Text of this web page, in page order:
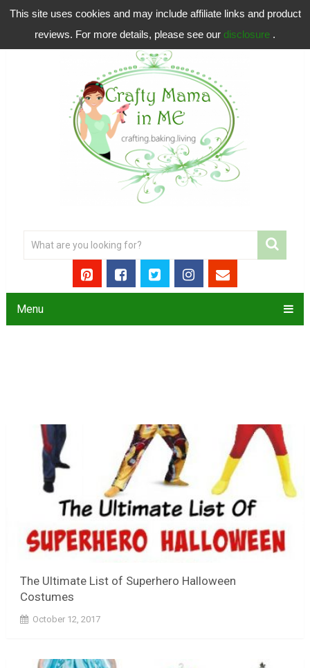
This site uses cookies and may include affiliate links and product
reviews. For more details, please see our disclosure .
Menu
The Ultimate List of Superhero Halloween
Costumes
October 12, 2017